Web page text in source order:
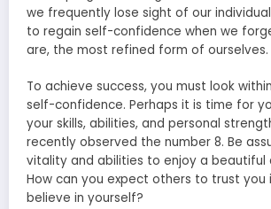
we frequently lose sight of our
to regain self-confidence when we
are, the most refined form of ourselves.
To achieve success, you must look
self-confidence. Perhaps it is time for
your skills, abilities, and personal
recently observed the number 8. Be
vitality and abilities to enjoy a beautiful
How can you expect others to trust you
believe in yourself?